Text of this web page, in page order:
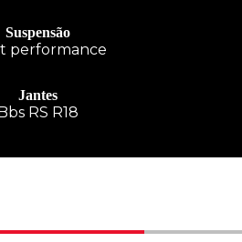
Suspensão
performance
Jantes
RS R18